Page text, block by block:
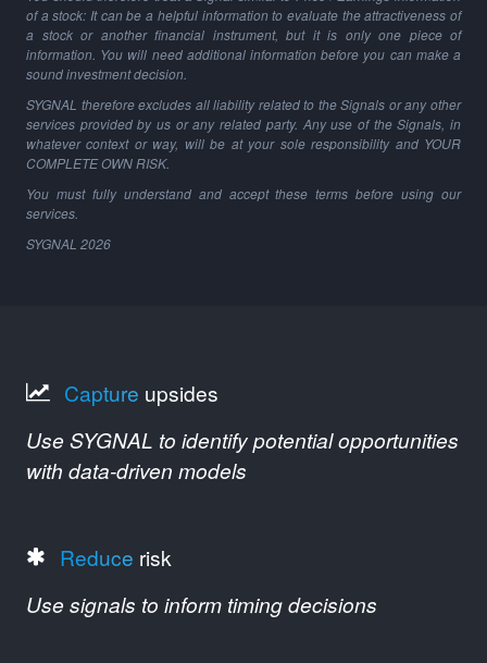
of a stock: It can be a helpful information to evaluate the attractiveness of
a stock or another financial instrument, but it is only one piece of
information. You will need additional information before you can make a
sound investment decision.
SYGNAL therefore excludes all liability related to the Signals or any other
services provided by us or any related party. Any use of the Signals, in
whatever context or way, will be at your sole responsibility and YOUR
COMPLETE OWN RISK.
You must fully understand and accept these terms before using our
services.
SYGNAL 2026
Capture upsides
Use SYGNAL to identify potential opportunities
with data-driven models
Reduce risk
Use signals to inform timing decisions